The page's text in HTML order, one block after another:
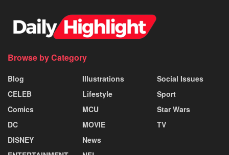
Browse by Category
Blog
CELEB
Comics
DC
DISNEY
Illustrations
Lifestyle
MCU
MOVIE
News
Social Issues
Sport
Star Wars
TV